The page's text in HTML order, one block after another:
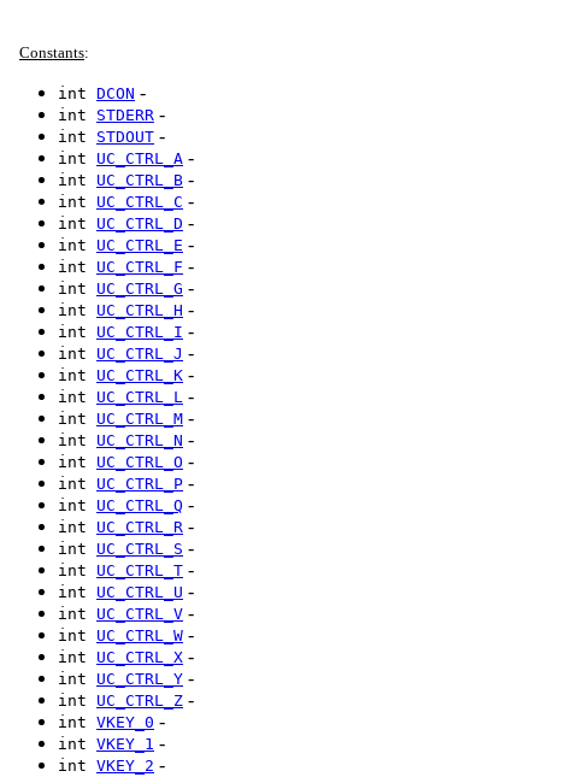
Constants:
int DCON -
int STDERR -
int STDOUT -
int UC_CTRL_A -
int UC_CTRL_B -
int UC_CTRL_C -
int UC_CTRL_D -
int UC_CTRL_E -
int UC_CTRL_F -
int UC_CTRL_G -
int UC_CTRL_H -
int UC_CTRL_I -
int UC_CTRL_J -
int UC_CTRL_K -
int UC_CTRL_L -
int UC_CTRL_M -
int UC_CTRL_N -
int UC_CTRL_O -
int UC_CTRL_P -
int UC_CTRL_Q -
int UC_CTRL_R -
int UC_CTRL_S -
int UC_CTRL_T -
int UC_CTRL_U -
int UC_CTRL_V -
int UC_CTRL_W -
int UC_CTRL_X -
int UC_CTRL_Y -
int UC_CTRL_Z -
int VKEY_0 -
int VKEY_1 -
int VKEY_2 -